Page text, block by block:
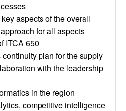
aspects of the overall
for all aspects
ITCA 650
plan for the supply
with the leadership
in the region
competitive intelligence